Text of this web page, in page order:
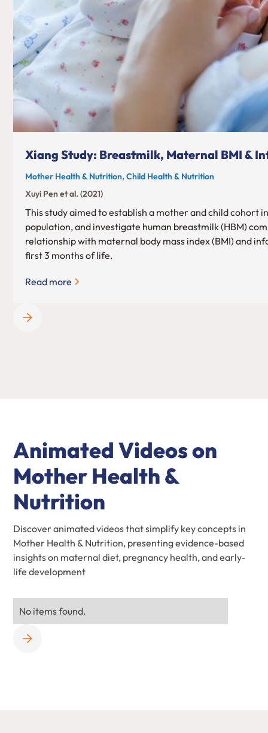
Xiang Study: Breastmilk, Maternal BMI &
Mother Health & Nutrition, Child Health & Nutrition
Xuyi Pen et al. (2021)
This study aimed to establish a mother and child cohort
population, and investigate human breastmilk (HBM)
relationship with maternal body mass index (BMI) and
first 3 months of life.
Read more
Animated Videos on
Mother Health &
Nutrition
Discover animated videos that simplify key concepts in
Mother Health & Nutrition, presenting evidence-based
insights on maternal diet, pregnancy health, and early-
life development
No items found.